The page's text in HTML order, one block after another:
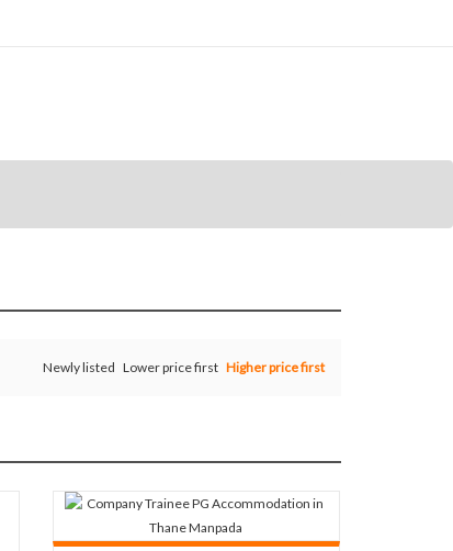
Newly listed Lower price first Higher price first